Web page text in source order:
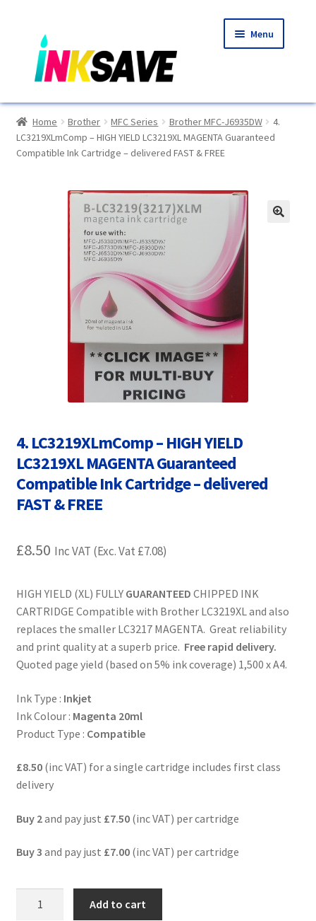
to
navigation
to
content
Menu
Home
About Us
Choosing A New Printer
Compatibles Explained
Contact Us
Customer Feedback
Free Fast Delivery
Inkjet Printer Tips
My account
Privacy Policy
Product Checkout
Returns/Refunds/Cancellations
Shop
Terms and Conditions
VAT
Wishlist
Home Brother MFC Series Brother MFC-J6935DW
4.
LC3219XLmComp – HIGH YIELD LC3219XL MAGENTA Guaranteed
Compatible Ink Cartridge – delivered FAST & FREE
4. LC3219XLmComp – HIGH YIELD
LC3219XL MAGENTA Guaranteed
Compatible Ink Cartridge – delivered
FAST & FREE
£8.50 Inc VAT (Exc. Vat £7.08)
HIGH YIELD (XL) FULLY GUARANTEED CHIPPED INK
CARTRIDGE Compatible with Brother LC3219XL and also
replaces the smaller LC3217 MAGENTA. Great reliability
and print quality at a superb price. Free rapid delivery.
Quoted page yield (based on 5% ink coverage) 1,500 x A4.
Ink Type : Inkjet
Ink Colour : Magenta 20ml
Product Type : Compatible
£8.50(inc VAT) for a single cartridge includes first class
delivery
Buy 2and pay just £7.50(inc VAT) per cartridge
Buy 3 and pay just £7.00(inc VAT) per cartridge
Add to cart